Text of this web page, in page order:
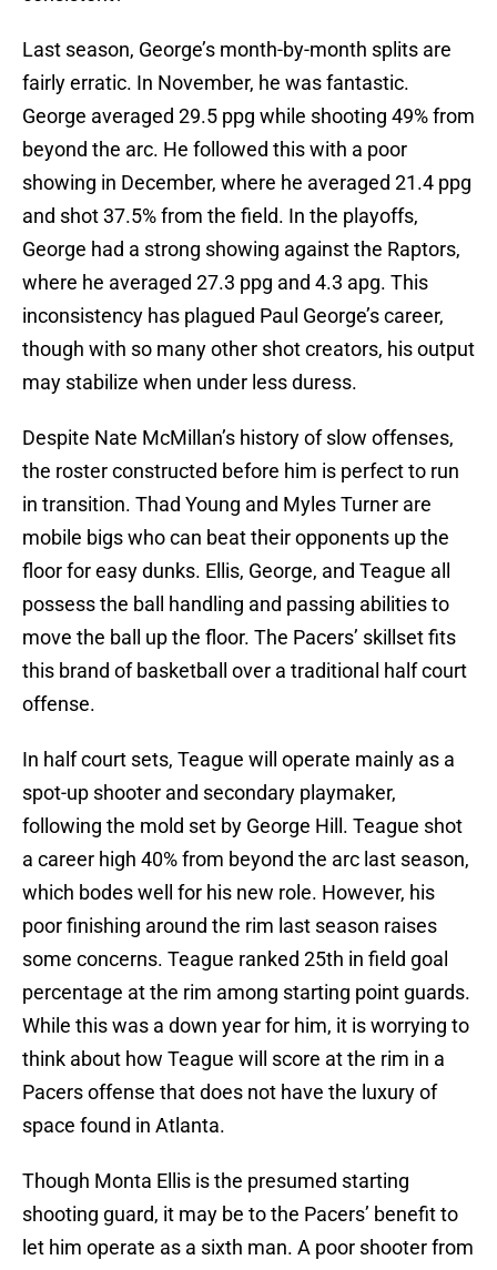
Last season, George’s month-by-month splits are
fairly erratic. In November, he was fantastic.
George averaged 29.5 ppg while shooting 49% from
beyond the arc. He followed this with a poor
showing in December, where he averaged 21.4 ppg
and shot 37.5% from the field. In the playoffs,
George had a strong showing against the Raptors,
where he averaged 27.3 ppg and 4.3 apg. This
inconsistency has plagued Paul George’s career,
though with so many other shot creators, his output
may stabilize when under less duress.
Despite Nate McMillan’s history of slow offenses,
the roster constructed before him is perfect to run
in transition. Thad Young and Myles Turner are
mobile bigs who can beat their opponents up the
floor for easy dunks. Ellis, George, and Teague all
possess the ball handling and passing abilities to
move the ball up the floor. The Pacers’ skillset fits
this brand of basketball over a traditional half court
offense.
In half court sets, Teague will operate mainly as a
spot-up shooter and secondary playmaker,
following the mold set by George Hill. Teague shot
a career high 40% from beyond the arc last season,
which bodes well for his new role. However, his
poor finishing around the rim last season raises
some concerns. Teague ranked 25th in field goal
percentage at the rim among starting point guards.
While this was a down year for him, it is worrying to
think about how Teague will score at the rim in a
Pacers offense that does not have the luxury of
space found in Atlanta.
Though Monta Ellis is the presumed starting
shooting guard, it may be to the Pacers’ benefit to
let him operate as a sixth man. A poor shooter from